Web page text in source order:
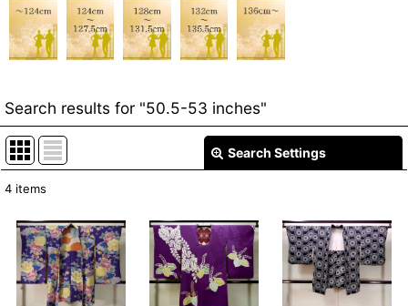
Search results for "50.5-53 inches"
Search Settings
Show:
In Stock
4 items